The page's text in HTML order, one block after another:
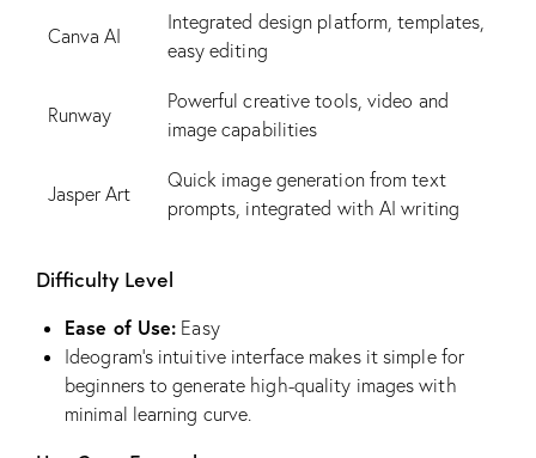
Canva AI
Integrated design platform, templates,
easy editing
Runway
Powerful creative tools, video and
image capabilities
Jasper Art
Quick image generation from text
prompts, integrated with AI writing
Difficulty Level
Ease of Use: Easy
Ideogram’s intuitive interface makes it simple for
beginners to generate high-quality images with
minimal learning curve.